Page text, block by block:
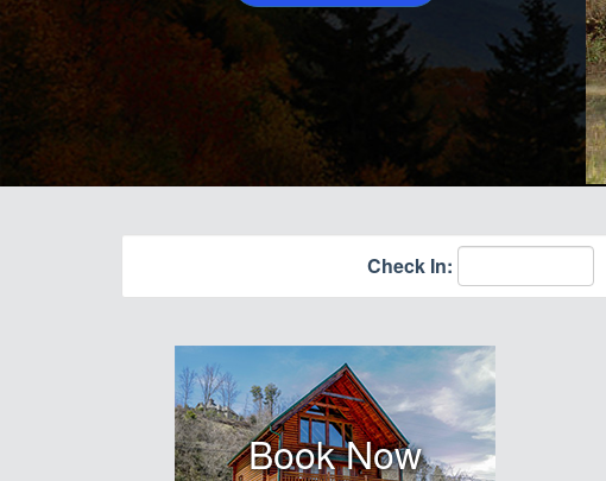
Check In:
Book Now